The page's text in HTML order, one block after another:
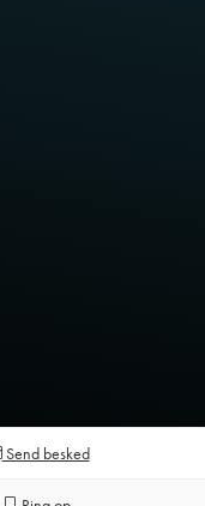
Send besked